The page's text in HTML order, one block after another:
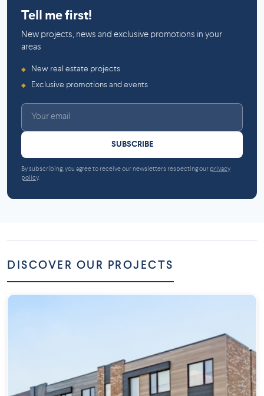
Tell me first!
New projects, news and exclusive promotions in your
areas
◆ New real estate projects
◆ Exclusive promotions and events
SUBSCRIBE
By subscribing, you agree to receive our newsletters respecting our privacy
policy.
DISCOVER OUR PROJECTS